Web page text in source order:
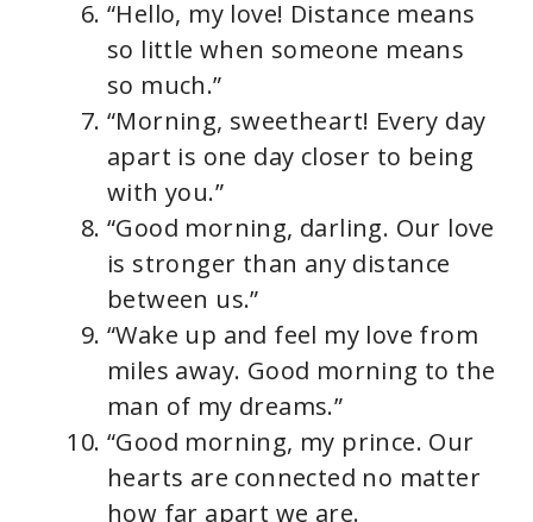
“Hello, my love! Distance means
so little when someone means
so much.”
“Morning, sweetheart! Every day
apart is one day closer to being
with you.”
“Good morning, darling. Our love
is stronger than any distance
between us.”
“Wake up and feel my love from
miles away. Good morning to the
man of my dreams.”
“Good morning, my prince. Our
hearts are connected no matter
how far apart we are.